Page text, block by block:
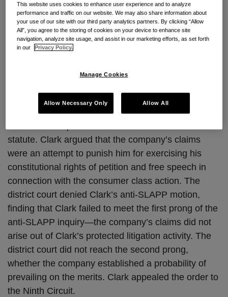
Specifically, the company alleged that Clark stole a
trade secret document containing beer
specifications, known as “Page 13,” for use in
connection with a consumer class action filed one
consumers alleged the beer company intentionally
Clark subsequently filed a motion to dismiss and
statute. Clark argued that the company’s claims
were an attempt to punish him for exercising his
constitutional rights of petition and free speech in
connection with the consumer class action. The
district court denied Clark’s anti-SLAPP motion,
finding that Clark failed to meet the first prong of the
anti-SLAPP inquiry—the company’s claims did not
arise out of Clark’s protected litigation activity. The
district court did not reach the second prong,
whether the company established a probability of
prevailing on the merits. Clark appealed the order to
the Ninth Circuit.
This website uses cookies to enhance user experience and to analyze
performance and traffic on our website. We may also share information about
your use of our site with our third party analytics partners. By clicking “Allow
All”, you agree to the storing of cookies on your device to enhance site
navigation, analyze site usage, and assist in our marketing efforts, as set forth
in our
Privacy Policy.
Manage Cookies
Allow Necessary Only Allow All